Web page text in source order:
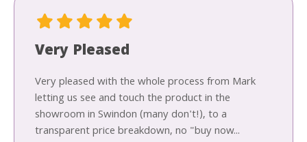
Very Pleased
Very pleased with the whole process from Mark
letting us see and touch the product in the
showroom in Swindon (many don't!), to a
transparent price breakdown, no "buy now...